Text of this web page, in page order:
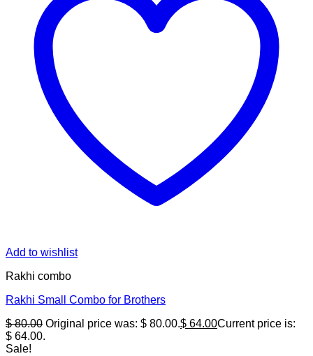
Add to wishlist
Rakhi combo
Rakhi Small Combo for Brothers
$80.00 Original price was: $ 80.00.$ 64.00Current price is:
$ 64.00.
Sale!